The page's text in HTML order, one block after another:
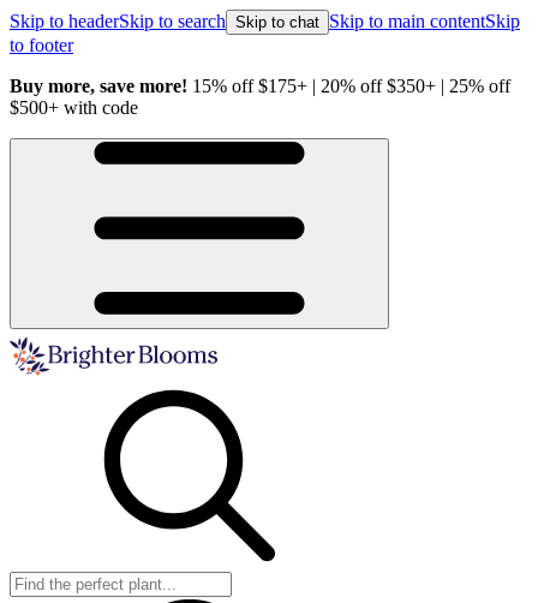
Skip to headerSkip to search Skip to chat Skip to main contentSkip
to footer
Buy more, save more! 15% off $175+ | 20% off $350+ | 25% off
$500+ with code